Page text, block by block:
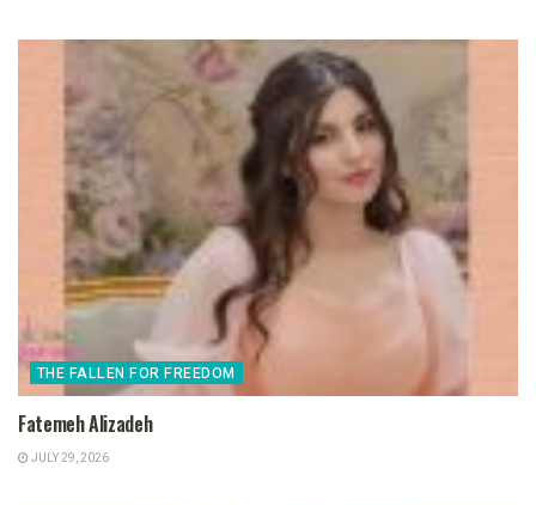
THE FALLEN FOR FREEDOM
Fatemeh Alizadeh
JULY 29, 2026